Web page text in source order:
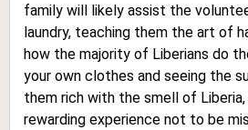
family will likely assist the
laundry, teaching them the art of
how the majority of Liberians do
your own clothes and seeing the
them rich with the smell of Liberia,
rewarding experience not to be